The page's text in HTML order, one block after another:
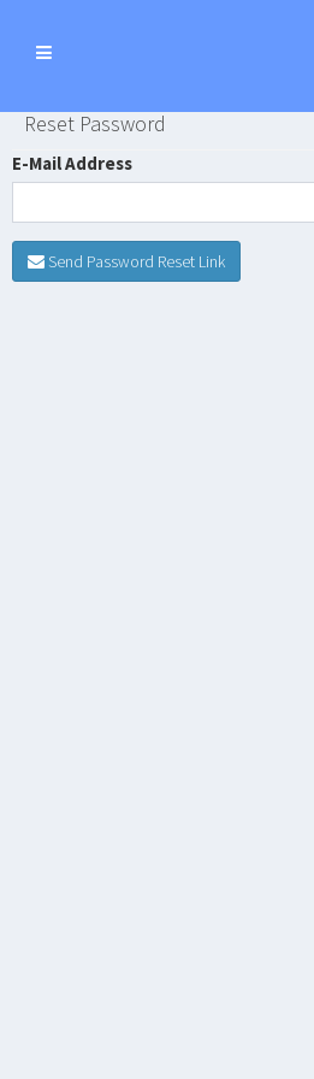
Toggle
Reset Password
E-Mail Address
Send Password Reset Link